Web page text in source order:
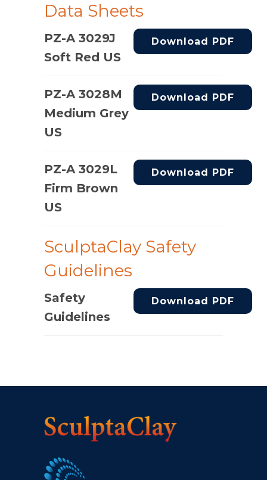
Data Sheets
PZ-A 3029J
Soft Red US
Download PDF
PZ-A 3028M
Medium Grey
US
Download PDF
PZ-A 3029L
Firm Brown
US
Download PDF
SculptaClay Safety
Guidelines
Safety
Guidelines
Download PDF